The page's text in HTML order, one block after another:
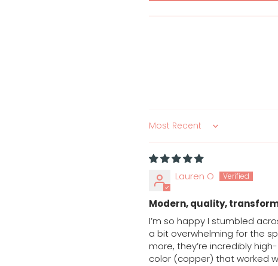
Sort by
Lauren O
Modern, quality,
I’m so happy I stumbled
a bit overwhelming for the
more, they’re incredibly
color (copper) that worked